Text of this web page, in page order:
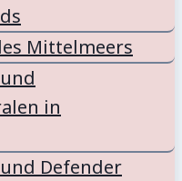
Mittelmeers
in
Defender